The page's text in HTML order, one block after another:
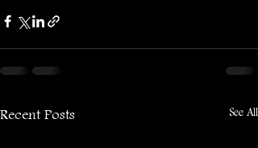
Recent Posts See All